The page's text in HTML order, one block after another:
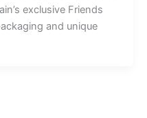
exclusive Friends
and unique